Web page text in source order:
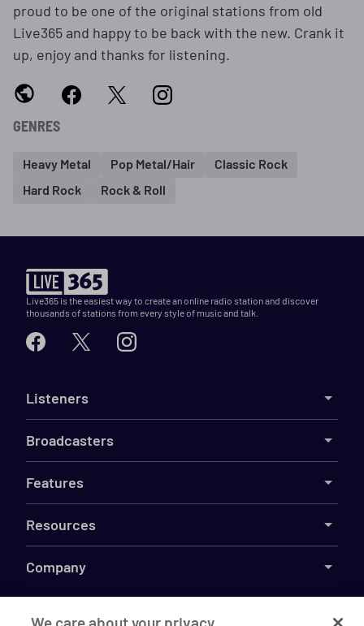
proud to be one of the original stations from old
Live365 and happy to be back with the new. Crank it
up, enjoy and thanks for listening.
GENRES
Heavy Metal Pop Metal/Hair
Classic Rock
Hard Rock
Rock & Roll
Live365 is the easiest way to create an online radio station and discover
thousands of stations from every style of music and talk.
Listeners
Broadcasters
Features
Resources
Company